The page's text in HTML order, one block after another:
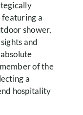
featuring a
shower,
and
of the
a
hospitality